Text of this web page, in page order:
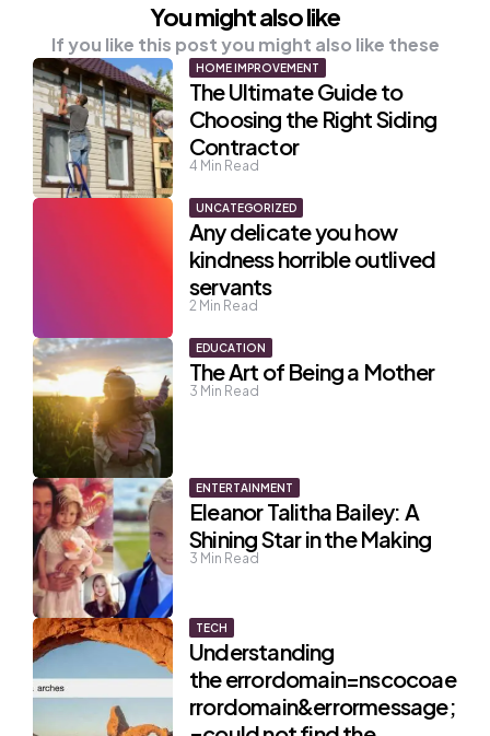
You might also like
If you like this post you might also like these
HOME IMPROVEMENT
The Ultimate Guide to
Choosing the Right Siding
Contractor
4 Min Read
UNCATEGORIZED
Any delicate you how
kindness horrible outlived
servants
2 Min Read
EDUCATION
The Art of Being a Mother
3 Min Read
ENTERTAINMENT
Eleanor Talitha Bailey: A
Shining Star in the Making
3 Min Read
TECH
Understanding
the errordomain=nscocoae
rrordomain&errormessage;